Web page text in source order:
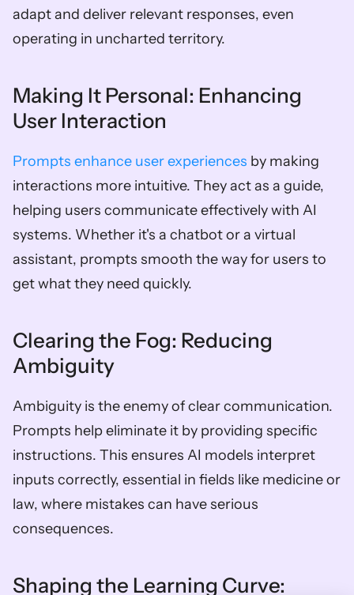
adapt and deliver relevant responses, even
operating in uncharted territory.
Making It Personal: Enhancing
User Interaction
Prompts enhance user experiences by making
interactions more intuitive. They act as a guide,
helping users communicate effectively with AI
systems. Whether it's a chatbot or a virtual
assistant, prompts smooth the way for users to
get what they need quickly.
Clearing the Fog: Reducing
Ambiguity
Ambiguity is the enemy of clear communication.
Prompts help eliminate it by providing specific
instructions. This ensures AI models interpret
inputs correctly, essential in fields like medicine or
law, where mistakes can have serious
consequences.
Shaping the Learning Curve: